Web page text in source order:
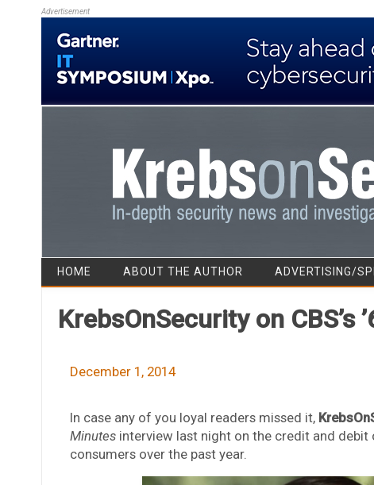
Advertisement
HOME ABOUT THE AUTHOR ADVERTISING/
KrebsOnSecurity on CBS’s
December 1, 2014
In case any of you loyal readers missed it,
Minutesinterview last night on the credit and debit
consumers over the past year.